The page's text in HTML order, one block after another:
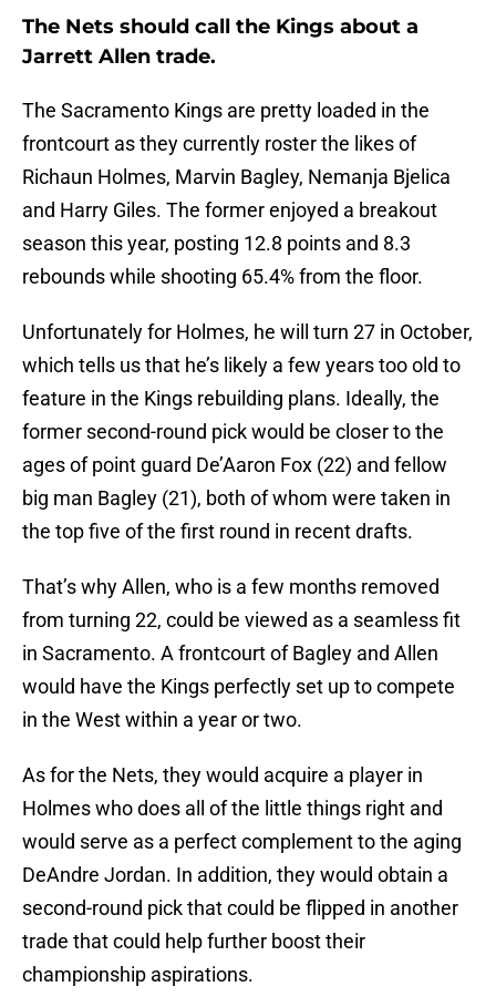
The Nets should call the Kings about a
Jarrett Allen trade.
The Sacramento Kings are pretty loaded in the
frontcourt as they currently roster the likes of
Richaun Holmes, Marvin Bagley, Nemanja Bjelica
and Harry Giles. The former enjoyed a breakout
season this year, posting 12.8 points and 8.3
rebounds while shooting 65.4% from the floor.
Unfortunately for Holmes, he will turn 27 in October,
which tells us that he’s likely a few years too old to
feature in the Kings rebuilding plans. Ideally, the
former second-round pick would be closer to the
ages of point guard De’Aaron Fox (22) and fellow
big man Bagley (21), both of whom were taken in
the top five of the first round in recent drafts.
That’s why Allen, who is a few months removed
from turning 22, could be viewed as a seamless fit
in Sacramento. A frontcourt of Bagley and Allen
would have the Kings perfectly set up to compete
in the West within a year or two.
As for the Nets, they would acquire a player in
Holmes who does all of the little things right and
would serve as a perfect complement to the aging
DeAndre Jordan. In addition, they would obtain a
second-round pick that could be flipped in another
trade that could help further boost their
championship aspirations.